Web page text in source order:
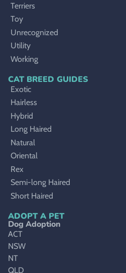
Terriers
Toy
Unrecognized
Utility
Working
CAT BREED GUIDES
Exotic
Hairless
Hybrid
Long Haired
Natural
Oriental
Rex
Semi-long Haired
Short Haired
ADOPT A PET
Dog Adoption
ACT
NSW
NT
QLD